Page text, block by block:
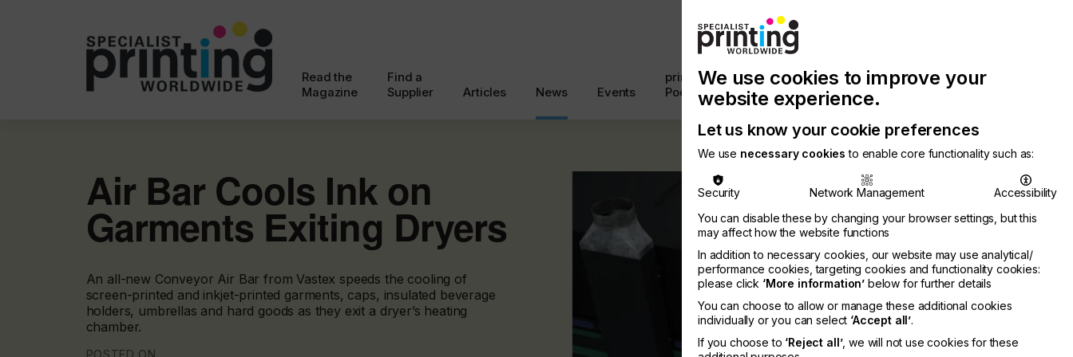
Read the
Magazine
Find a
Supplier
Articles News Events
printconnect
Podcast
with
Us
Chinese
Publication
Latest
Newsletter
Search
Air Bar Cools Ink on
Garments Exiting Dryers
An all-new Conveyor Air Bar from Vastex speeds the cooling of
screen-printed and inkjet-printed garments, caps, insulated beverage
holders, umbrellas and hard goods as they exit a dryer’s heating
chamber.
POSTED ON
We use cookies to improve your
website experience.
Let us know your cookie preferences
We use necessary cookies to enable core functionality such as:
Security Network Management
Accessibility
You can disable these by changing your browser settings, but this
may affect how the website functions
In addition to necessary cookies, our website may use analytical/
performance cookies, targeting cookies and functionality cookies:
please click ‘More information’ below for further details
You can choose to allow or manage these additional cookies
individually or you can select ‘Accept all’.
If you choose to ‘Reject all’, we will not use cookies for these